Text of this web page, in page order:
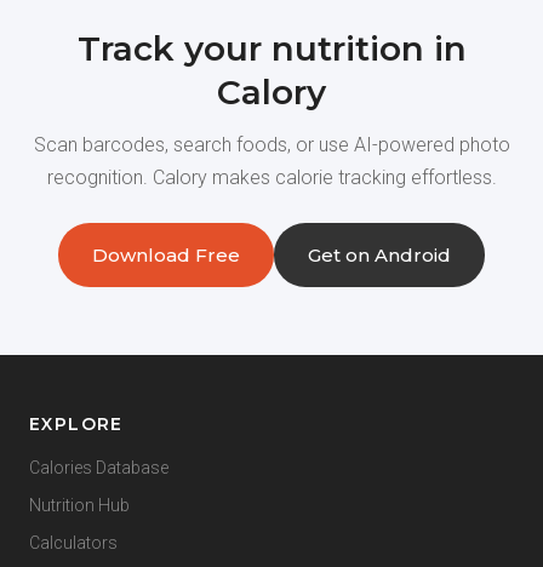
Track your nutrition in
Calory
Scan barcodes, search foods, or use AI-powered photo
recognition. Calory makes calorie tracking effortless.
Download Free Get on Android
EXPLORE
Calories Database
Nutrition Hub
Calculators